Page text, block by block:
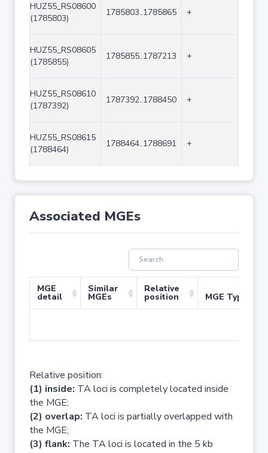
HUZ55_RS08600
(1785803)
1785803..1785865 +
HUZ55_RS08605
(1785855)
1785855..1787213 +
HUZ55_RS08610
(1787392)
1787392..1788450 +
HUZ55_RS08615
(1788464)
1788464..1788691 +
Associated MGEs
MGE
detail
Similar
MGEs
Relative
position MGE Type
Relative position:
(1) inside: TA loci is completely located inside
the MGE;
(2) overlap: TA loci is partially overlapped with
the MGE;
(3) flank: The TA loci is located in the 5 kb